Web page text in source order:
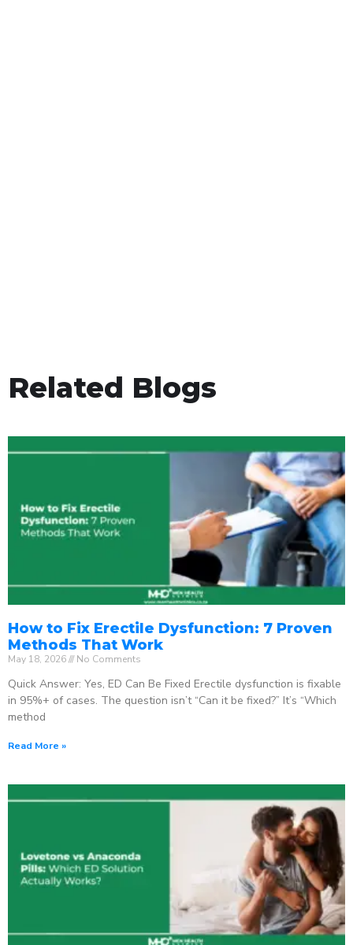
Related Blogs
How to Fix Erectile Dysfunction: 7 Proven
Methods That Work
May 18, 2026 No Comments
Quick Answer: Yes, ED Can Be Fixed Erectile dysfunction is fixable
in 95%+ of cases. The question isn’t “Can it be fixed?” It’s “Which
method
Read More »